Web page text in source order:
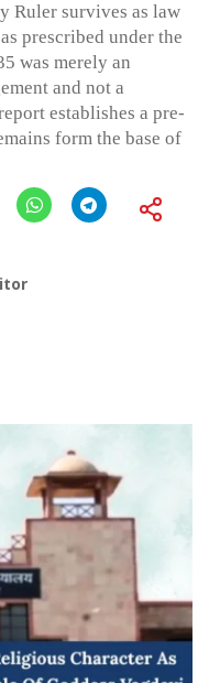
Ruler survives as law
prescribed under the
was merely an
and not a
establishes a pre-
form the base of